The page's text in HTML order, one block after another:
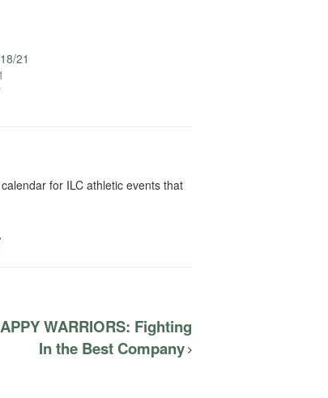
21
for ILC athletic events that
WARRIORS: Fighting
In the Best Company